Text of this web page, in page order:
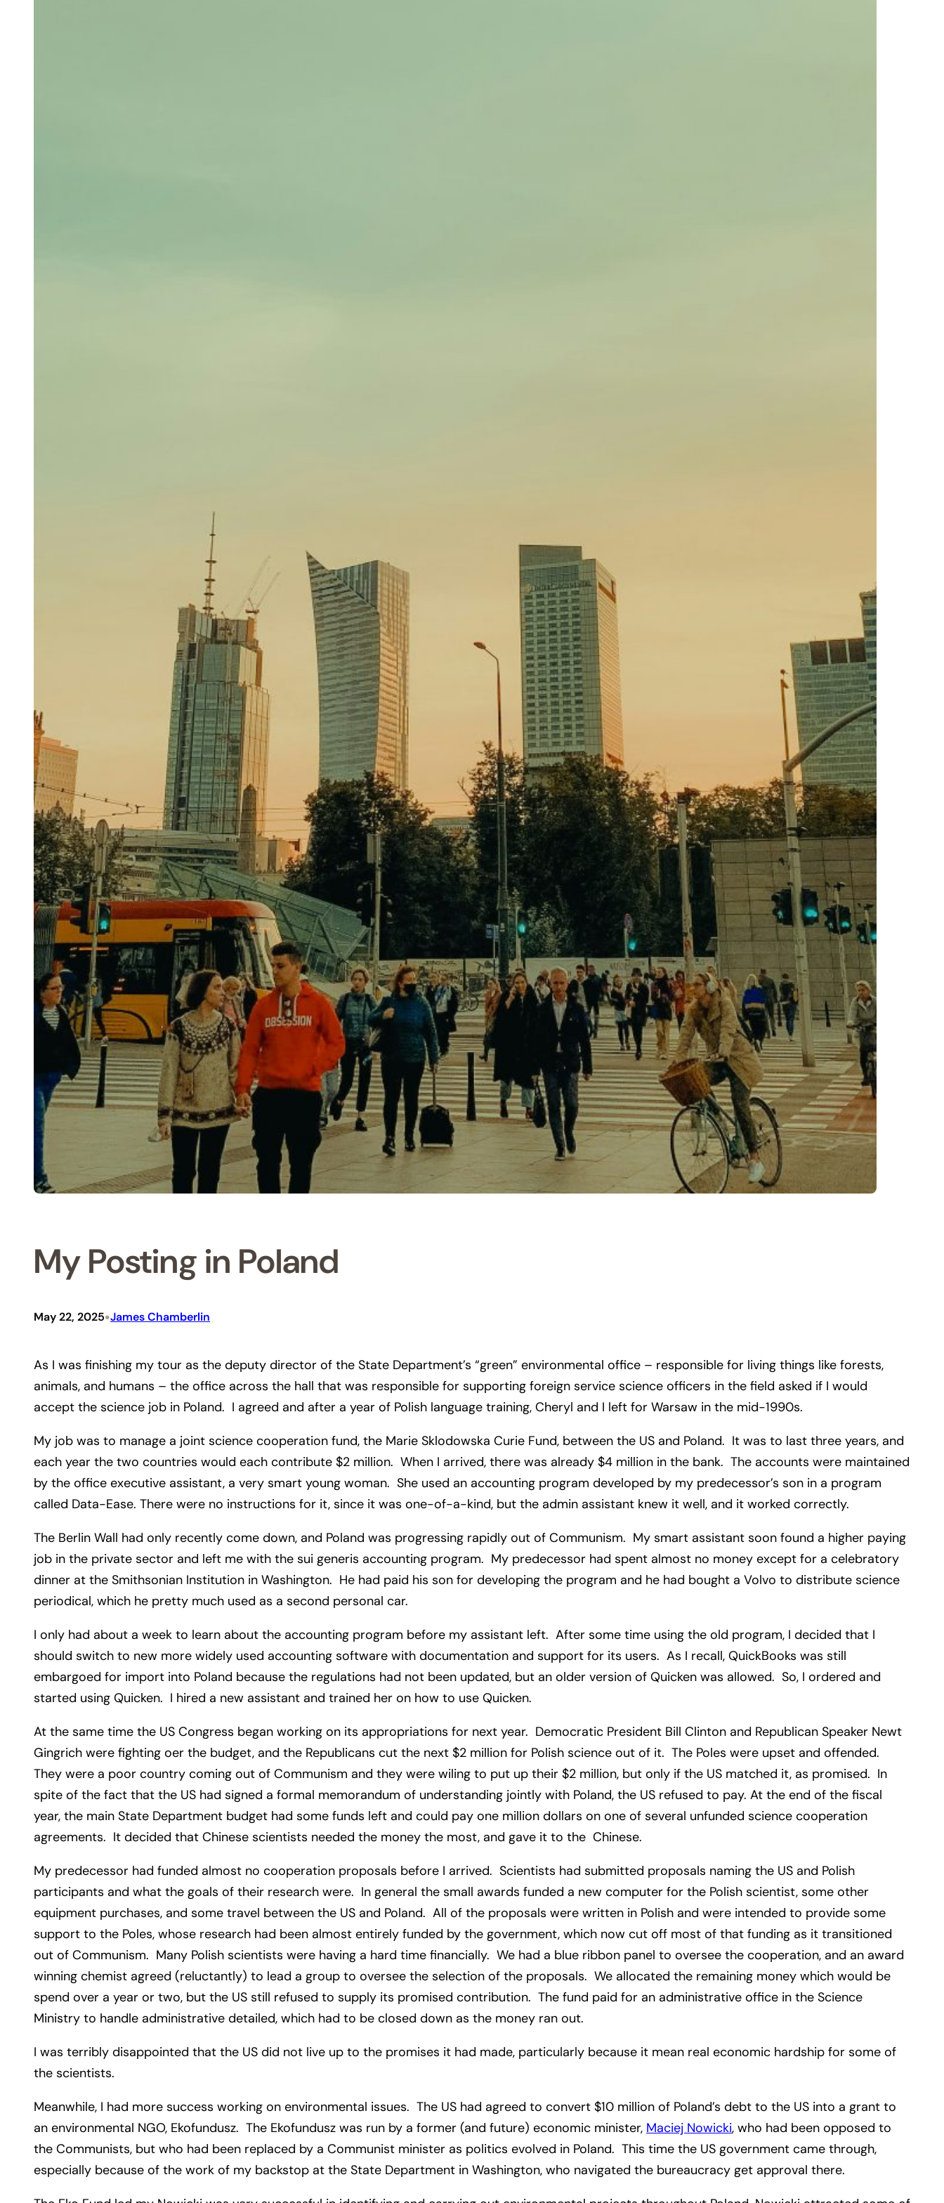
My Posting in Poland
May 22, 2025•James Chamberlin
As I was finishing my tour as the deputy director of the State Department’s “green” environmental office – responsible for living things like forests,
animals, and humans – the office across the hall that was responsible for supporting foreign service science officers in the field asked if I would
accept the science job in Poland. I agreed and after a year of Polish language training, Cheryl and I left for Warsaw in the mid-1990s.
My job was to manage a joint science cooperation fund, the Marie Sklodowska Curie Fund, between the US and Poland. It was to last three years, and
each year the two countries would each contribute $2 million. When I arrived, there was already $4 million in the bank. The accounts were maintained
by the office executive assistant, a very smart young woman. She used an accounting program developed by my predecessor’s son in a program
called Data-Ease. There were no instructions for it, since it was one-of-a-kind, but the admin assistant knew it well, and it worked correctly.
The Berlin Wall had only recently come down, and Poland was progressing rapidly out of Communism. My smart assistant soon found a higher paying
job in the private sector and left me with the sui generis accounting program. My predecessor had spent almost no money except for a celebratory
dinner at the Smithsonian Institution in Washington. He had paid his son for developing the program and he had bought a Volvo to distribute science
periodical, which he pretty much used as a second personal car.
I only had about a week to learn about the accounting program before my assistant left. After some time using the old program, I decided that I
should switch to new more widely used accounting software with documentation and support for its users. As I recall, QuickBooks was still
embargoed for import into Poland because the regulations had not been updated, but an older version of Quicken was allowed. So, I ordered and
started using Quicken. I hired a new assistant and trained her on how to use Quicken.
At the same time the US Congress began working on its appropriations for next year. Democratic President Bill Clinton and Republican Speaker Newt
Gingrich were fighting oer the budget, and the Republicans cut the next $2 million for Polish science out of it. The Poles were upset and offended.
They were a poor country coming out of Communism and they were wiling to put up their $2 million, but only if the US matched it, as promised. In
spite of the fact that the US had signed a formal memorandum of understanding jointly with Poland, the US refused to pay. At the end of the fiscal
year, the main State Department budget had some funds left and could pay one million dollars on one of several unfunded science cooperation
agreements. It decided that Chinese scientists needed the money the most, and gave it to the Chinese.
My predecessor had funded almost no cooperation proposals before I arrived. Scientists had submitted proposals naming the US and Polish
participants and what the goals of their research were. In general the small awards funded a new computer for the Polish scientist, some other
equipment purchases, and some travel between the US and Poland. All of the proposals were written in Polish and were intended to provide some
support to the Poles, whose research had been almost entirely funded by the government, which now cut off most of that funding as it transitioned
out of Communism. Many Polish scientists were having a hard time financially. We had a blue ribbon panel to oversee the cooperation, and an award
winning chemist agreed (reluctantly) to lead a group to oversee the selection of the proposals. We allocated the remaining money which would be
spend over a year or two, but the US still refused to supply its promised contribution. The fund paid for an administrative office in the Science
Ministry to handle administrative detailed, which had to be closed down as the money ran out.
I was terribly disappointed that the US did not live up to the promises it had made, particularly because it mean real economic hardship for some of
the scientists.
Meanwhile, I had more success working on environmental issues. The US had agreed to convert $10 million of Poland’s debt to the US into a grant to
an environmental NGO, Ekofundusz. The Ekofundusz was run by a former (and future) economic minister, Maciej Nowicki, who had been opposed to
the Communists, but who had been replaced by a Communist minister as politics evolved in Poland. This time the US government came through,
especially because of the work of my backstop at the State Department in Washington, who navigated the bureaucracy get approval there.